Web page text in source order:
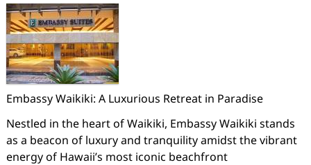
Embassy Waikiki: A Luxurious Retreat in Paradise
Nestled in the heart of Waikiki, Embassy Waikiki stands
as a beacon of luxury and tranquility amidst the vibrant
energy of Hawaii’s most iconic beachfront